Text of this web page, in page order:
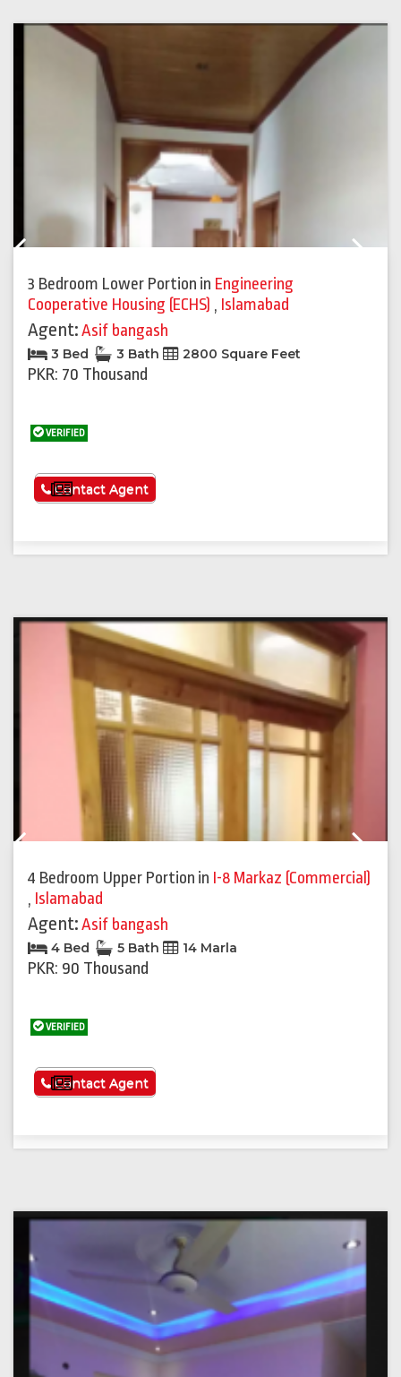
3 Bedroom Lower Portion in Engineering
Cooperative Housing (ECHS) , Islamabad
Agent:Asif bangash
3 Bed 3 Bath 2800 Square Feet
PKR: 70 Thousand
VERIFIED
See More
Contact Agent
4 Bedroom Upper Portion in I-8 Markaz (Commercial)
, Islamabad
Agent:Asif bangash
4 Bed 5 Bath 14 Marla
PKR: 90 Thousand
VERIFIED
See More
Contact Agent